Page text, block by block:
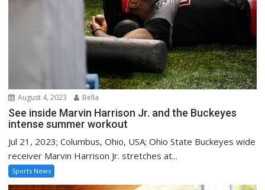
August 4, 2023 Bella
See inside Marvin Harrison Jr. and the Buckeyes
intense summer workout
Jul 21, 2023; Columbus, Ohio, USA; Ohio State Buckeyes wide
receiver Marvin Harrison Jr. stretches at...
Sports News